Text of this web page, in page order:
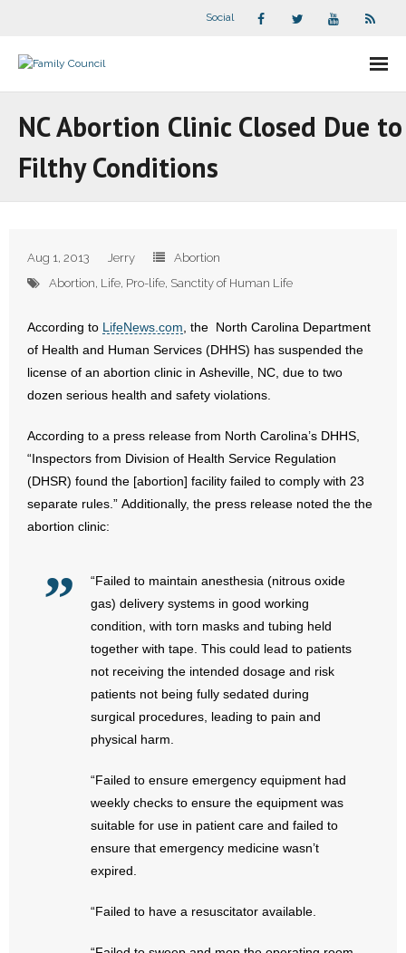
Social
- Companion Organizations
- What Others Say About Us
- All Articles and Videos
- Abortion
- Arkansas Legislature
- Marijuana
- Sports Betting
- Weekly Rewind
Resources
- Free Toolkits and Resources
- No Patient Left Alone Act
- Policy Briefs
- Pro-Life Cities and Counties
NC Abortion Clinic Closed Due to
Filthy Conditions
Aug 1, 2013 Jerry
Abortion
Abortion, Life, Pro-life, Sanctity of Human Life
According to LifeNews.com , the North Carolina Department
of Health and Human Services (DHHS) has suspended the
license of an abortion clinic in Asheville, NC, due to two
dozen serious health and safety violations.
According to a press release from North Carolina’s DHHS,
“Inspectors from Division of Health Service Regulation
(DHSR) found the [abortion] facility failed to comply with 23
separate rules.” Additionally, the press release noted the the
abortion clinic:
“Failed to maintain anesthesia (nitrous oxide
gas) delivery systems in good working
condition, with torn masks and tubing held
together with tape. This could lead to patients
not receiving the intended dosage and risk
patients not being fully sedated during
surgical procedures, leading to pain and
physical harm.
“Failed to ensure emergency equipment had
weekly checks to ensure the equipment was
suitable for use in patient care and failed to
ensure that emergency medicine wasn’t
expired.
“Failed to have a resuscitator available.